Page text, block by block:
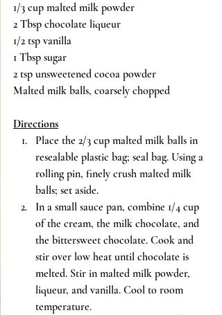
1/3 cup malted milk powder
2 Tbsp chocolate liqueur
1/2 tsp vanilla
1 Tbsp sugar
2 tsp unsweetened cocoa powder
Malted milk balls, coarsely chopped
Directions
Place the 2/3 cup malted milk balls in
resealable plastic bag; seal bag. Using a
rolling pin, finely crush malted milk
balls; set aside.
In a small sauce pan, combine 1/4 cup
of the cream, the milk chocolate, and
the bittersweet chocolate. Cook and
stir over low heat until chocolate is
melted. Stir in malted milk powder,
liqueur, and vanilla. Cool to room
temperature.